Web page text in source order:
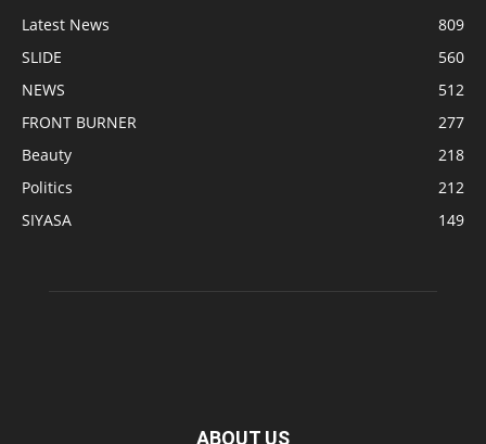
Latest News
809
SLIDE
560
NEWS
512
FRONT BURNER
277
Beauty
218
Politics
212
SIYASA
149
ABOUT US